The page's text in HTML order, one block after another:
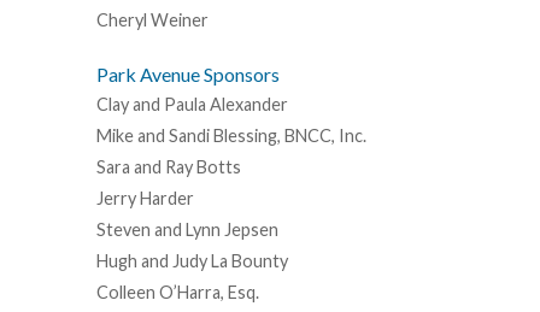
Cheryl Weiner
Park Avenue Sponsors
Clay and Paula Alexander
Mike and Sandi Blessing, BNCC, Inc.
Sara and Ray Botts
Jerry Harder
Steven and Lynn Jepsen
Hugh and Judy La Bounty
Colleen O’Harra, Esq.